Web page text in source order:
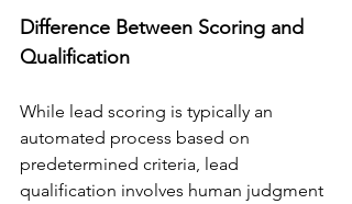
Difference Between Scoring and
Qualification
While lead scoring is typically an
automated process based on
predetermined criteria, lead
qualification involves human judgment